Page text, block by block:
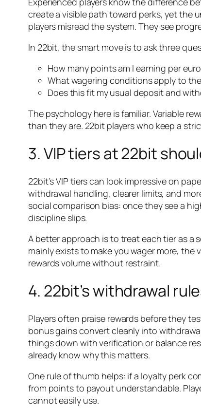
create a visible path toward perks, yet the
players misread the system. They see
In 22bit, the smart move is to ask three
How many points am I earning per
What wagering conditions apply to
Does this fit my usual deposit and
The psychology here is familiar. Variable
than they are. 22bit players who keep a
3. VIP tiers at 22bit
22bit’s VIP tiers can look impressive on
withdrawal handling, clearer limits, and
social comparison bias: once they see a
discipline slips.
A better approach is to treat each tier as a
mainly exists to make you wager more,
rewards volume without restraint.
4. 22bit’s withdrawal
Players often praise rewards before they
bonus gains convert cleanly into
things down with verification or balance
already know why this matters.
One rule of thumb helps: if a loyalty perk
from points to payout understandable.
cannot easily use.